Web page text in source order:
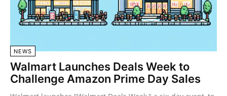
NEWS
Walmart Launches Deals Week to
Challenge Amazon Prime Day Sales